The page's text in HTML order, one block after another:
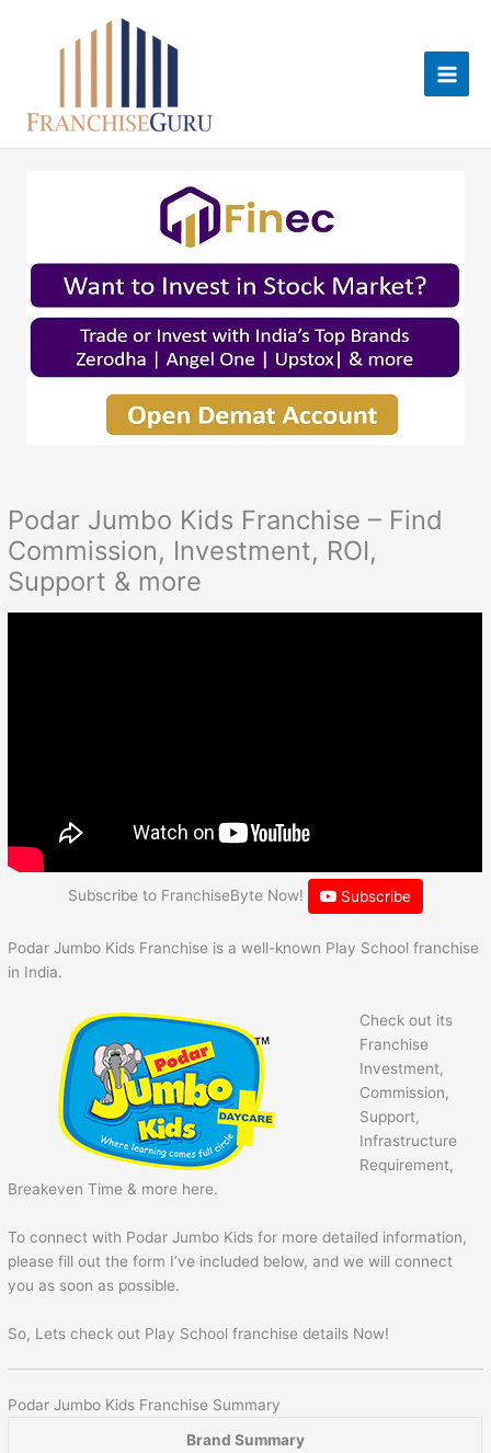
Podar Jumbo Kids Franchise – Find
Commission, Investment, ROI,
Support & more
Subscribe to FranchiseByte Now! Subscribe
Podar Jumbo Kids Franchise is a well-known Play School franchise
in India.
Check out its
Franchise
Investment,
Commission,
Support,
Infrastructure
Requirement,
Breakeven Time & more here.
To connect with Podar Jumbo Kids for more detailed information,
please fill out the form I’ve included below, and we will connect
you as soon as possible.
So, Lets check out Play School franchise details Now!
Podar Jumbo Kids Franchise Summary
Brand Summary